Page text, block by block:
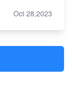
Oct 28,2023